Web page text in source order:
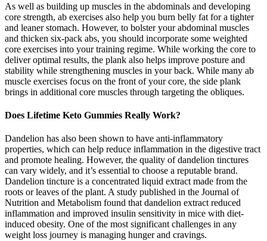
As well as building up muscles in the abdominals and developing
core strength, ab exercises also help you burn belly fat for a tighter
and leaner stomach. However, to bolster your abdominal muscles
and thicken six-pack abs, you should incorporate some weighted
core exercises into your training regime. While working the core to
deliver optimal results, the plank also helps improve posture and
stability while strengthening muscles in your back. While many ab
muscle exercises focus on the front of your core, the side plank
brings in additional core muscles through targeting the obliques.
Does Lifetime Keto Gummies Really Work?
Dandelion has also been shown to have anti-inflammatory
properties, which can help reduce inflammation in the digestive tract
and promote healing. However, the quality of dandelion tinctures
can vary widely, and it’s essential to choose a reputable brand.
Dandelion tincture is a concentrated liquid extract made from the
roots or leaves of the plant. A study published in the Journal of
Nutrition and Metabolism found that dandelion extract reduced
inflammation and improved insulin sensitivity in mice with diet-
induced obesity. One of the most significant challenges in any
weight loss journey is managing hunger and cravings.